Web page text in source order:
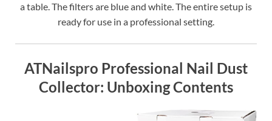
a table. The filters are blue and white. The entire setup is
ready for use in a professional setting.
ATNailspro Professional Nail Dust
Collector: Unboxing Contents